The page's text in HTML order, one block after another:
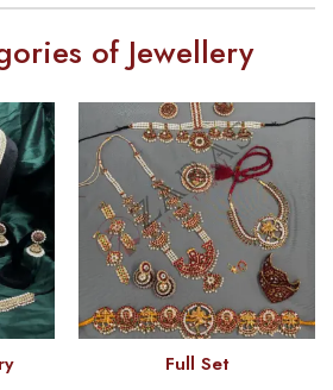
of Jewellery
Full Set